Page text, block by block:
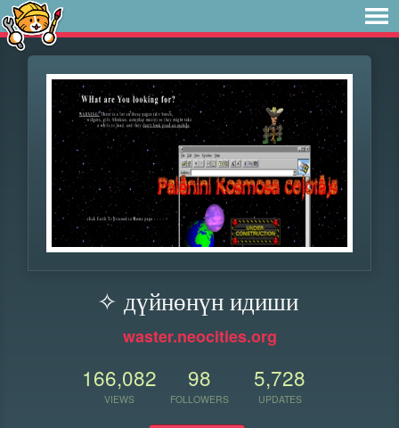
✧ дүйнөнүн идиши
waster.neocities.org
166,082
VIEWS
98
FOLLOWERS
5,728
UPDATES